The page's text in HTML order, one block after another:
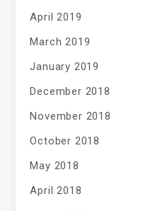
April 2019
March 2019
January 2019
December 2018
November 2018
October 2018
May 2018
April 2018